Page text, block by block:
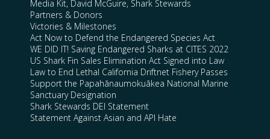
Media Kit, David McGuire, Shark Stewards
Partners & Donors
Victories & Milestones
Act Now to Defend the Endangered Species Act
WE DID IT! Saving Endangered Sharks at CITES 2022
US Shark Fin Sales Elimination Act Signed into Law
Law to End Lethal California Driftnet Fishery Passes
Support the Papahānaumokuākea National Marine
Sanctuary Designation
Shark Stewards DEI Statement
Statement Against Asian and API Hate